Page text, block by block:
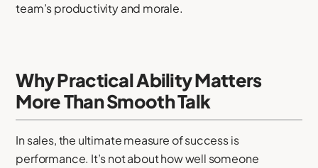
team’s productivity and morale.
Why Practical Ability Matters
More Than Smooth Talk
In sales, the ultimate measure of success is
performance. It’s not about how well someone